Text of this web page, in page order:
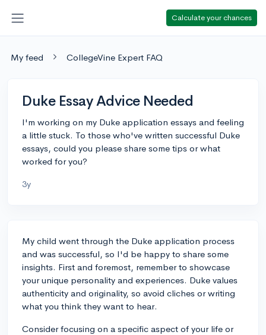
Calculate your chances
My feed CollegeVine Expert FAQ
Duke Essay Advice Needed
I'm working on my Duke application essays and feeling
a little stuck. To those who've written successful Duke
essays, could you please share some tips or what
worked for you?
3y
My child went through the Duke application process
and was successful, so I'd be happy to share some
insights. First and foremost, remember to showcase
your unique personality and experiences. Duke values
authenticity and originality, so avoid cliches or writing
what you think they want to hear.
Consider focusing on a specific aspect of your life or